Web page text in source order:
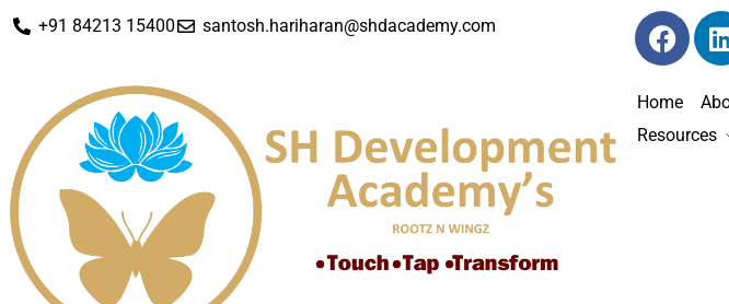
+91 84213 15400 santosh.hariharan@shdacademy.com
Home
Resources